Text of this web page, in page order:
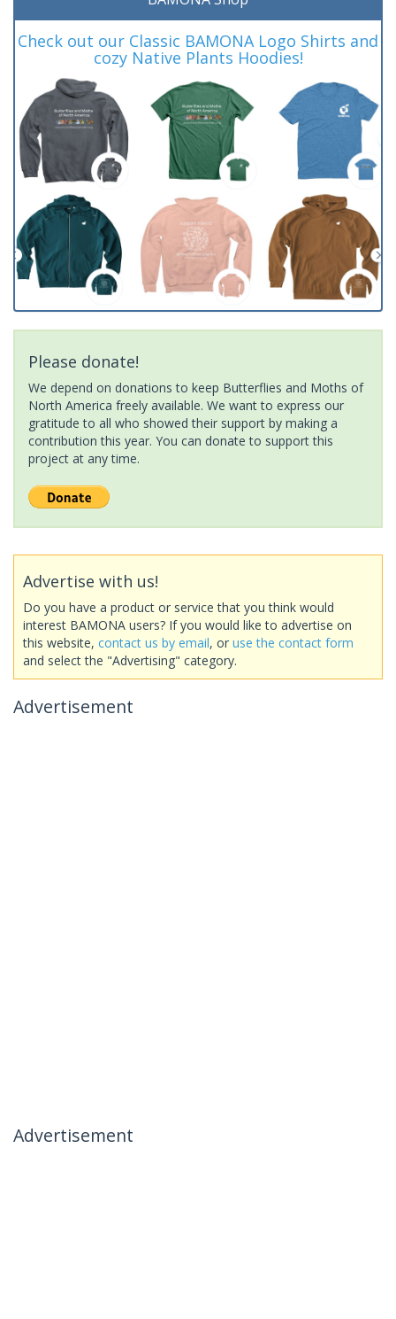
Check out our Classic BAMONA Logo Shirts and
cozy Native Plants Hoodies!
Please donate!
We depend on donations to keep Butterflies and Moths of
North America freely available. We want to express our
gratitude to all who showed their support by making a
contribution this year. You can donate to support this
project at any time.
Advertise with us!
Do you have a product or service that you think would
interest BAMONA users? If you would like to advertise on
this website, contact us by email, or use the contact form
and select the "Advertising" category.
Advertisement
Advertisement